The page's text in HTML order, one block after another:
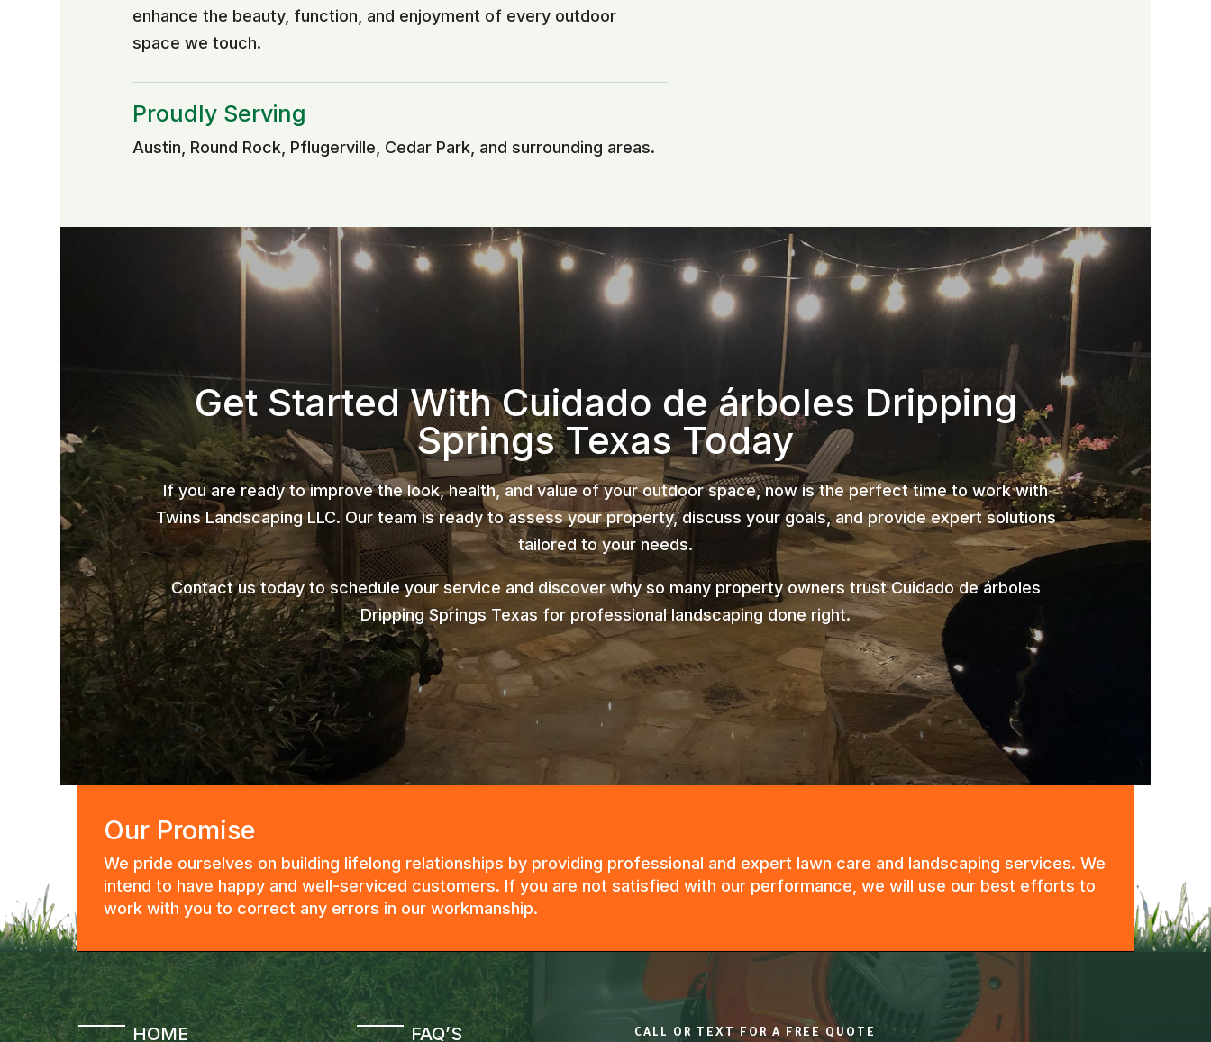
enhance the beauty, function, and enjoyment of every outdoor
space we touch.
Proudly Serving
Austin, Round Rock, Pflugerville, Cedar Park, and surrounding areas.
Get Started With Cuidado de árboles Dripping
Springs Texas Today
If you are ready to improve the look, health, and value of your outdoor space, now is the perfect time to work with
Twins Landscaping LLC. Our team is ready to assess your property, discuss your goals, and provide expert solutions
tailored to your needs.
Contact us today to schedule your service and discover why so many property owners trust Cuidado de árboles
Dripping Springs Texas for professional landscaping done right.
Our Promise
We pride ourselves on building lifelong relationships by providing professional and expert lawn care and landscaping services. We
intend to have happy and well-serviced customers. If you are not satisfied with our performance, we will use our best efforts to
work with you to correct any errors in our workmanship.
HOME FAQ’S CALL OR TEXT FOR A FREE QUOTE